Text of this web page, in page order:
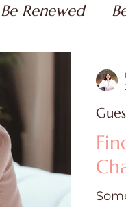
Be Renewed
Coaching
& Bible
Living